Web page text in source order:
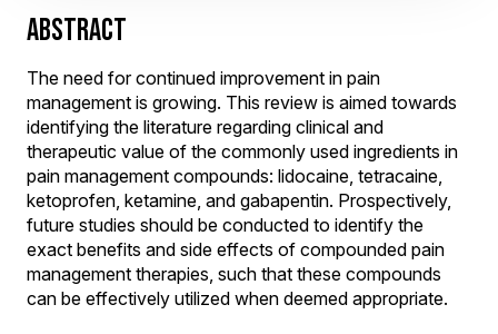
ABSTRACT
The need for continued improvement in pain
management is growing. This review is aimed towards
identifying the literature regarding clinical and
therapeutic value of the commonly used ingredients in
pain management compounds: lidocaine, tetracaine,
ketoprofen, ketamine, and gabapentin. Prospectively,
future studies should be conducted to identify the
exact benefits and side effects of compounded pain
management therapies, such that these compounds
can be effectively utilized when deemed appropriate.